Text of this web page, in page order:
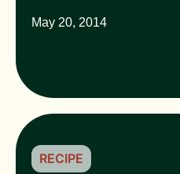
May 20, 2014
RECIPE